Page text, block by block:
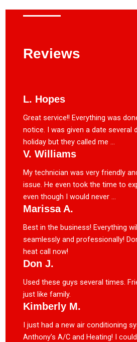
Reviews
L. Hopes
Great service!! Everything was
notice. I was given a date several
holiday but they called me ...
V. Williams
My technician was very friendly
issue. He even took the time to
even though I would never ...
Marissa A.
Best in the business! Everything
seamlessly and professionally!
heat call now!
Don J.
Used these guys several times.
just like family.
Kimberly M.
I just had a new air conditioning
Anthony’s A/C and Heating! I